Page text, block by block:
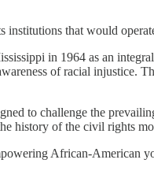
institutions that would
in 1964 as an
of racial injustice.
to challenge the
history of the civil rights
African-American